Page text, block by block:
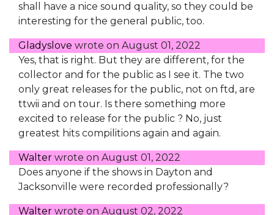
shall have a nice sound quality, so they could be
interesting for the general public, too.
Gladyslove wrote on August 01, 2022
Yes, that is right. But they are different, for the
collector and for the public as I see it. The two
only great releases for the public, not on ftd, are
ttwii and on tour. Is there something more
excited to release for the public ? No, just
greatest hits compilitions again and again.
Walter wrote on August 01, 2022
Does anyone if the shows in Dayton and
Jacksonville were recorded professionally?
Walter wrote on August 02, 2022